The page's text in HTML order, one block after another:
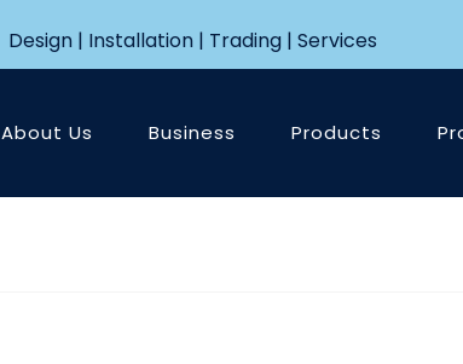
Design | Installation | Trading | Services
About Us Business Products